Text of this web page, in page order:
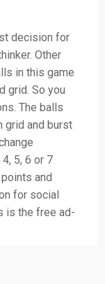
decision for
Other
in this game
grid. So you
The balls
grid and burst
5, 6 or 7
and
for social
is the free ad-